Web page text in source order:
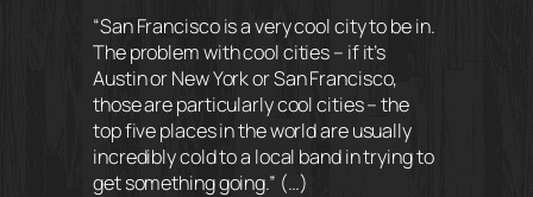
“San Francisco is a very cool city to be in.
The problem with cool cities – if it’s
Austin or New York or San Francisco,
those are particularly cool cities – the
top five places in the world are usually
incredibly cold to a local band in trying to
get something going.” (…)